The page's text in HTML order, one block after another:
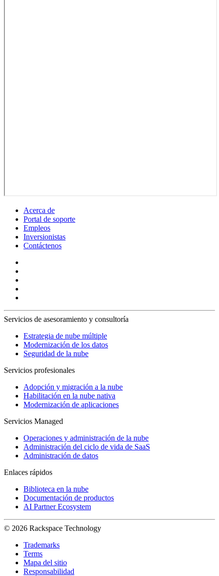
Acerca de
Portal de soporte
Empleos
Inversionistas
Contáctenos
Servicios de asesoramiento y consultoría
Estrategia de nube múltiple
Modernización de los datos
Seguridad de la nube
Servicios profesionales
Adopción y migración a la nube
Habilitación en la nube nativa
Modernización de aplicaciones
Servicios Managed
Operaciones y administración de la nube
Administración del ciclo de vida de SaaS
Administración de datos
Enlaces rápidos
Biblioteca en la nube
Documentación de productos
AI Partner Ecosystem
© 2026 Rackspace Technology
Trademarks
Terms
Mapa del sitio
Responsabilidad